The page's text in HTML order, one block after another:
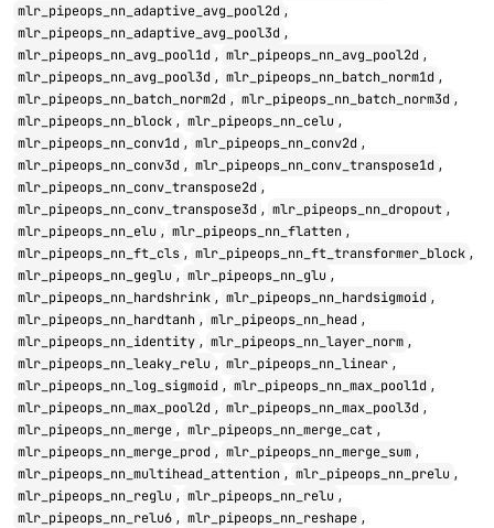
mlr_pipeops_nn_adaptive_avg_pool2d ,
mlr_pipeops_nn_adaptive_avg_pool3d ,
mlr_pipeops_nn_avg_pool1d , mlr_pipeops_nn_avg_pool2d ,
mlr_pipeops_nn_avg_pool3d , mlr_pipeops_nn_batch_norm1d ,
mlr_pipeops_nn_batch_norm2d , mlr_pipeops_nn_batch_norm3d ,
mlr_pipeops_nn_block , mlr_pipeops_nn_celu ,
mlr_pipeops_nn_conv1d , mlr_pipeops_nn_conv2d ,
mlr_pipeops_nn_conv3d , mlr_pipeops_nn_conv_transpose1d ,
mlr_pipeops_nn_conv_transpose2d ,
mlr_pipeops_nn_conv_transpose3d , mlr_pipeops_nn_dropout ,
mlr_pipeops_nn_elu , mlr_pipeops_nn_flatten ,
mlr_pipeops_nn_ft_cls , mlr_pipeops_nn_ft_transformer_block ,
mlr_pipeops_nn_geglu , mlr_pipeops_nn_glu ,
mlr_pipeops_nn_hardshrink , mlr_pipeops_nn_hardsigmoid ,
mlr_pipeops_nn_hardtanh , mlr_pipeops_nn_head ,
mlr_pipeops_nn_identity , mlr_pipeops_nn_layer_norm ,
mlr_pipeops_nn_leaky_relu , mlr_pipeops_nn_linear ,
mlr_pipeops_nn_log_sigmoid , mlr_pipeops_nn_max_pool1d ,
mlr_pipeops_nn_max_pool2d , mlr_pipeops_nn_max_pool3d ,
mlr_pipeops_nn_merge , mlr_pipeops_nn_merge_cat ,
mlr_pipeops_nn_merge_prod , mlr_pipeops_nn_merge_sum ,
mlr_pipeops_nn_multihead_attention , mlr_pipeops_nn_prelu ,
mlr_pipeops_nn_reglu , mlr_pipeops_nn_relu ,
mlr_pipeops_nn_relu6 , mlr_pipeops_nn_reshape ,